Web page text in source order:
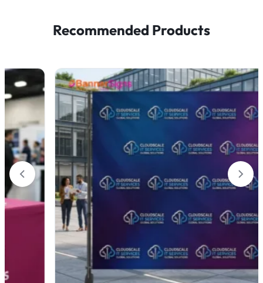
Recommended Products